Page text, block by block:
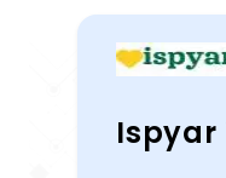
Ispyar